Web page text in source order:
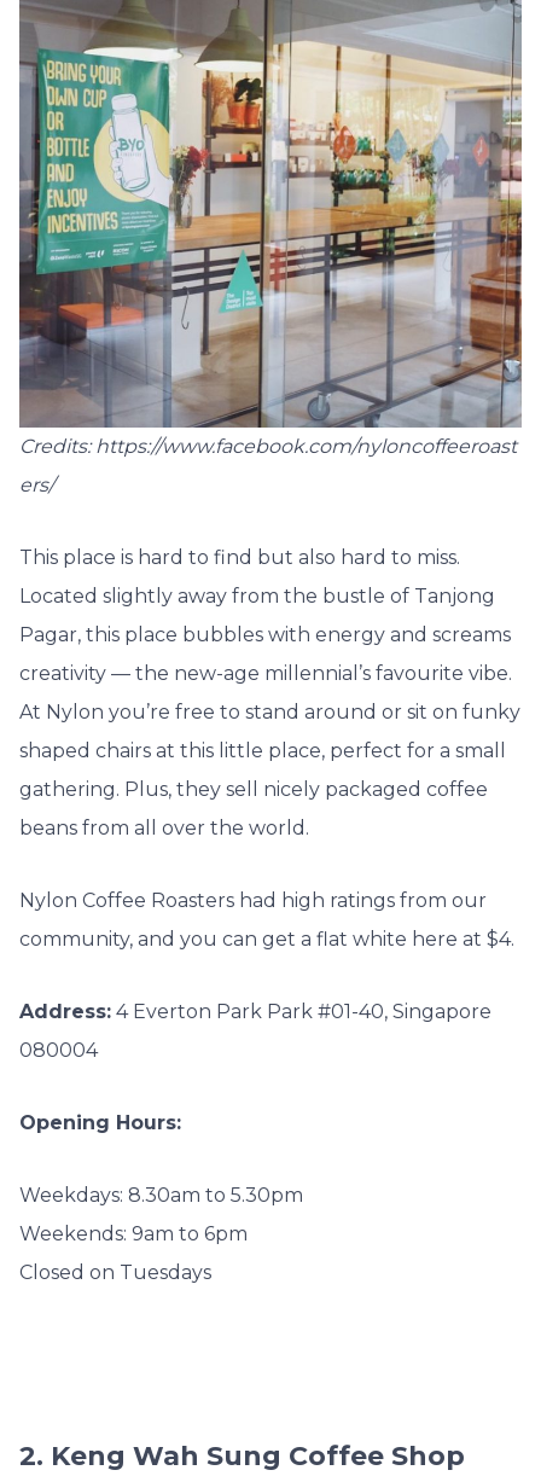
Credits: https://www.facebook.com/nyloncoffeeroast
ers/
This place is hard to find but also hard to miss.
Located slightly away from the bustle of Tanjong
Pagar, this place bubbles with energy and screams
creativity — the new-age millennial’s favourite vibe.
At Nylon you’re free to stand around or sit on funky
shaped chairs at this little place, perfect for a small
gathering. Plus, they sell nicely packaged coffee
beans from all over the world.
Nylon Coffee Roasters had high ratings from our
community, and you can get a flat white here at $4.
Address: 4 Everton Park Park #01-40, Singapore
080004
Opening Hours:
Weekdays: 8.30am to 5.30pm
Weekends: 9am to 6pm
Closed on Tuesdays
2. Keng Wah Sung Coffee Shop